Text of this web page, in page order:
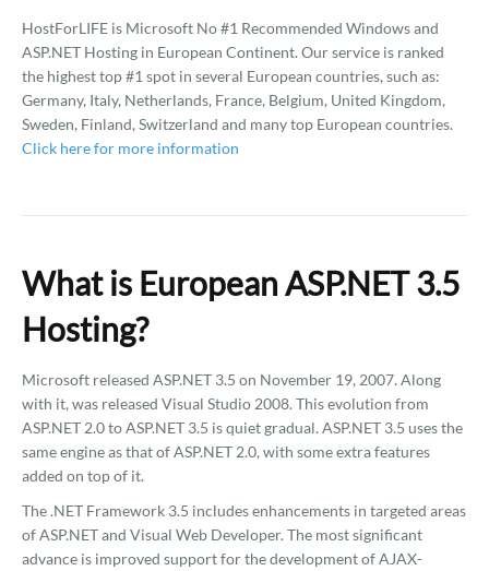
HostForLIFE is Microsoft No #1 Recommended Windows and
ASP.NET Hosting in European Continent. Our service is ranked
the highest top #1 spot in several European countries, such as:
Germany, Italy, Netherlands, France, Belgium, United Kingdom,
Sweden, Finland, Switzerland and many top European countries.
Click here for more information
What is European ASP.NET 3.5
Hosting?
Microsoft released ASP.NET 3.5 on November 19, 2007. Along
with it, was released Visual Studio 2008. This evolution from
ASP.NET 2.0 to ASP.NET 3.5 is quiet gradual. ASP.NET 3.5 uses the
same engine as that of ASP.NET 2.0, with some extra features
added on top of it.
The .NET Framework 3.5 includes enhancements in targeted areas
of ASP.NET and Visual Web Developer. The most significant
advance is improved support for the development of AJAX-